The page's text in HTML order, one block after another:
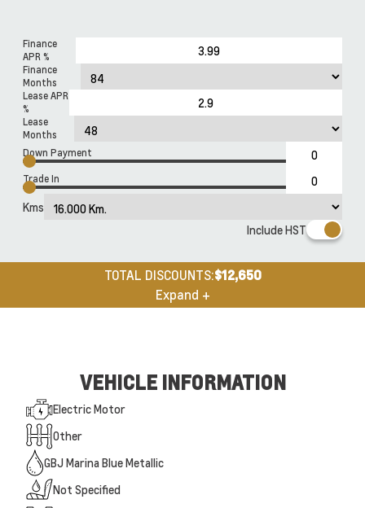
Finance
APR %
Finance
Months
Lease APR
%
Lease
Months
Down Payment
Trade In
Kms
Include HST
TOTAL DISCOUNTS:$12,650
Expand +
VEHICLE INFORMATION
Electric Motor
Other
GBJ Marina Blue Metallic
Not Specified